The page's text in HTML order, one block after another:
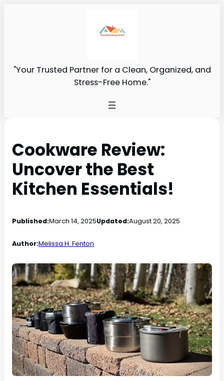
"Your Trusted Partner for a Clean, Organized, and
Stress-Free Home."
Cookware Review:
Uncover the Best
Kitchen Essentials!
Published:March 14, 2025Updated:August 20, 2025
Author:Melissa H. Fenton